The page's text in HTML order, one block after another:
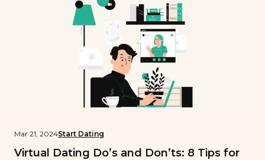
Mar 21, 2024Start Dating
Virtual Dating Do’s and Don’ts: 8 Tips for